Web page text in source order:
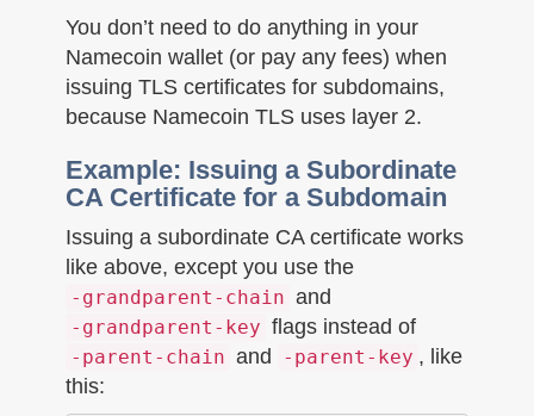
You don’t need to do anything in your
Namecoin wallet (or pay any fees) when
issuing TLS certificates for subdomains,
because Namecoin TLS uses layer 2.
Example: Issuing a Subordinate
CA Certificate for a Subdomain
Issuing a subordinate CA certificate works
like above, except you use the
-grandparent-chain and
-grandparent-key flags instead of
-parent-chain and -parent-key , like
this: